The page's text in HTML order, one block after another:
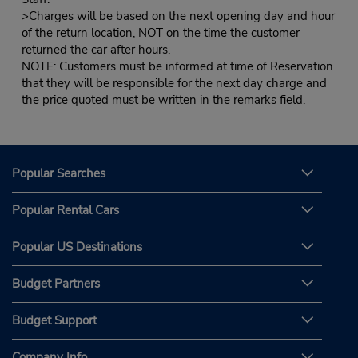
>Charges will be based on the next opening day and hour
of the return location, NOT on the time the customer
returned the car after hours.
NOTE: Customers must be informed at time of Reservation
that they will be responsible for the next day charge and
the price quoted must be written in the remarks field.
Popular Searches
Popular Rental Cars
Popular US Destinations
Budget Partners
Budget Support